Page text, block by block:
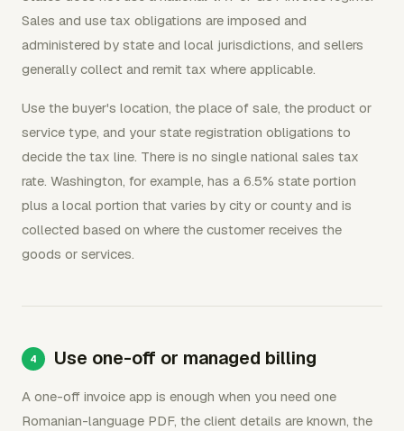
Sales and use tax obligations are imposed and
administered by state and local jurisdictions, and sellers
generally collect and remit tax where applicable.
Use the buyer's location, the place of sale, the product or
service type, and your state registration obligations to
decide the tax line. There is no single national sales tax
rate. Washington, for example, has a 6.5% state portion
plus a local portion that varies by city or county and is
collected based on where the customer receives the
goods or services.
Use one-off or managed billing
A one-off invoice app is enough when you need one
Romanian-language PDF, the client details are known, the